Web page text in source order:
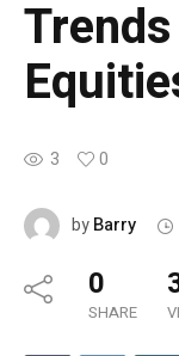
3 0
byBarry
0
SHARE